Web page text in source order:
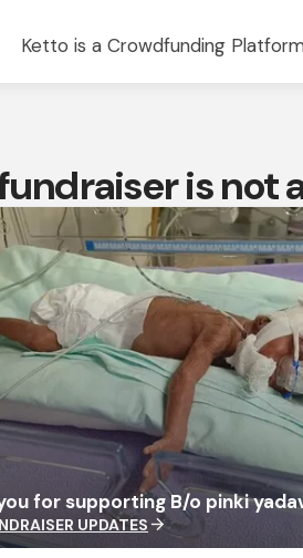
Ketto is a Crowdfunding
is not
for supporting B/o pinki
UPDATESarrow_forward